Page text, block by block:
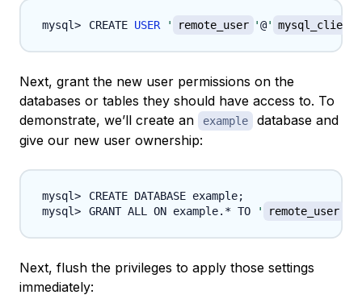
CREATE USER ' remote_user '@'
Next, grant the new user permissions on the
databases or tables they should have access to. To
demonstrate, we’ll create an
example
database and
give our new user ownership:
CREATE DATABASE example;
GRANT ALL ON example.* TO
' remote_user
Next, flush the privileges to apply those settings
immediately: